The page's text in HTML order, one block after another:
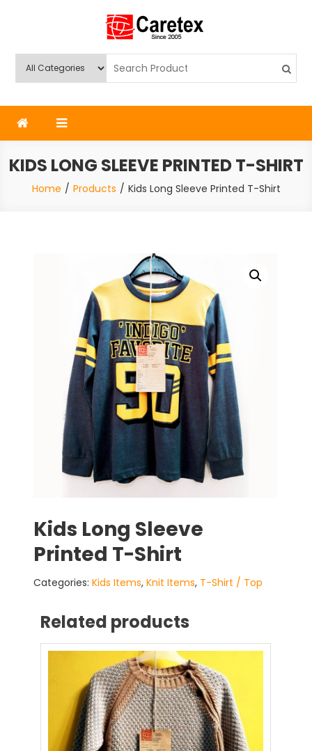
Caretex
KIDS LONG SLEEVE PRINTED T-SHIRT
Home Products Kids Long Sleeve Printed T-Shirt
Kids Long Sleeve
Printed T-Shirt
Categories:Kids Items,Knit Items, T-Shirt / Top
Related products